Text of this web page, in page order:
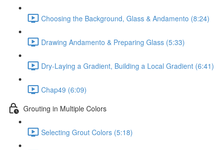
Choosing the Background, Glass & Andamento (8:24)
Drawing Andamento & Preparing Glass (5:33)
Dry-Laying a Gradient, Building a Local Gradient (6:41)
Chap49 (6:09)
Grouting in Multiple Colors
Selecting Grout Colors (5:18)